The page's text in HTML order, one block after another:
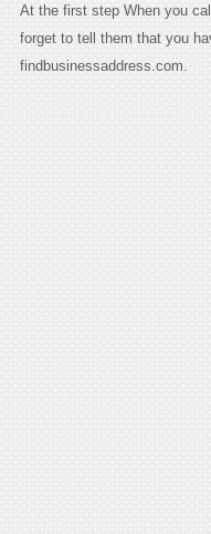
At the first step When you
forget to tell them that you
findbusinessaddress.com.